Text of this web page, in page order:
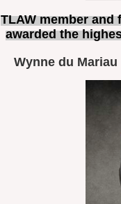
TLAW member and
awarded the
Wynne du